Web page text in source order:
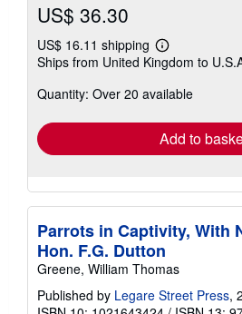
US$ 36.30
US$ 16.11 shipping
Learn
more
shipping
Ships from United Kingdom to
Quantity: Over 20 available
Add to
Parrots in Captivity, With
Hon. F.G. Dutton
Greene, William Thomas
Published by Legare Street Press,